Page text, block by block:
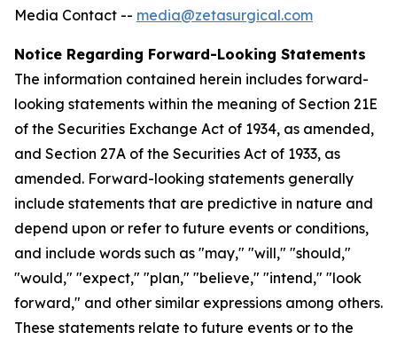
Media Contact -- media@zetasurgical.com
Notice Regarding Forward-Looking Statements
The information contained herein includes forward-
looking statements within the meaning of Section 21E
of the Securities Exchange Act of 1934, as amended,
and Section 27A of the Securities Act of 1933, as
amended. Forward-looking statements generally
include statements that are predictive in nature and
depend upon or refer to future events or conditions,
and include words such as "may," "will," "should,"
"would," "expect," "plan," "believe," "intend," "look
forward," and other similar expressions among others.
These statements relate to future events or to the